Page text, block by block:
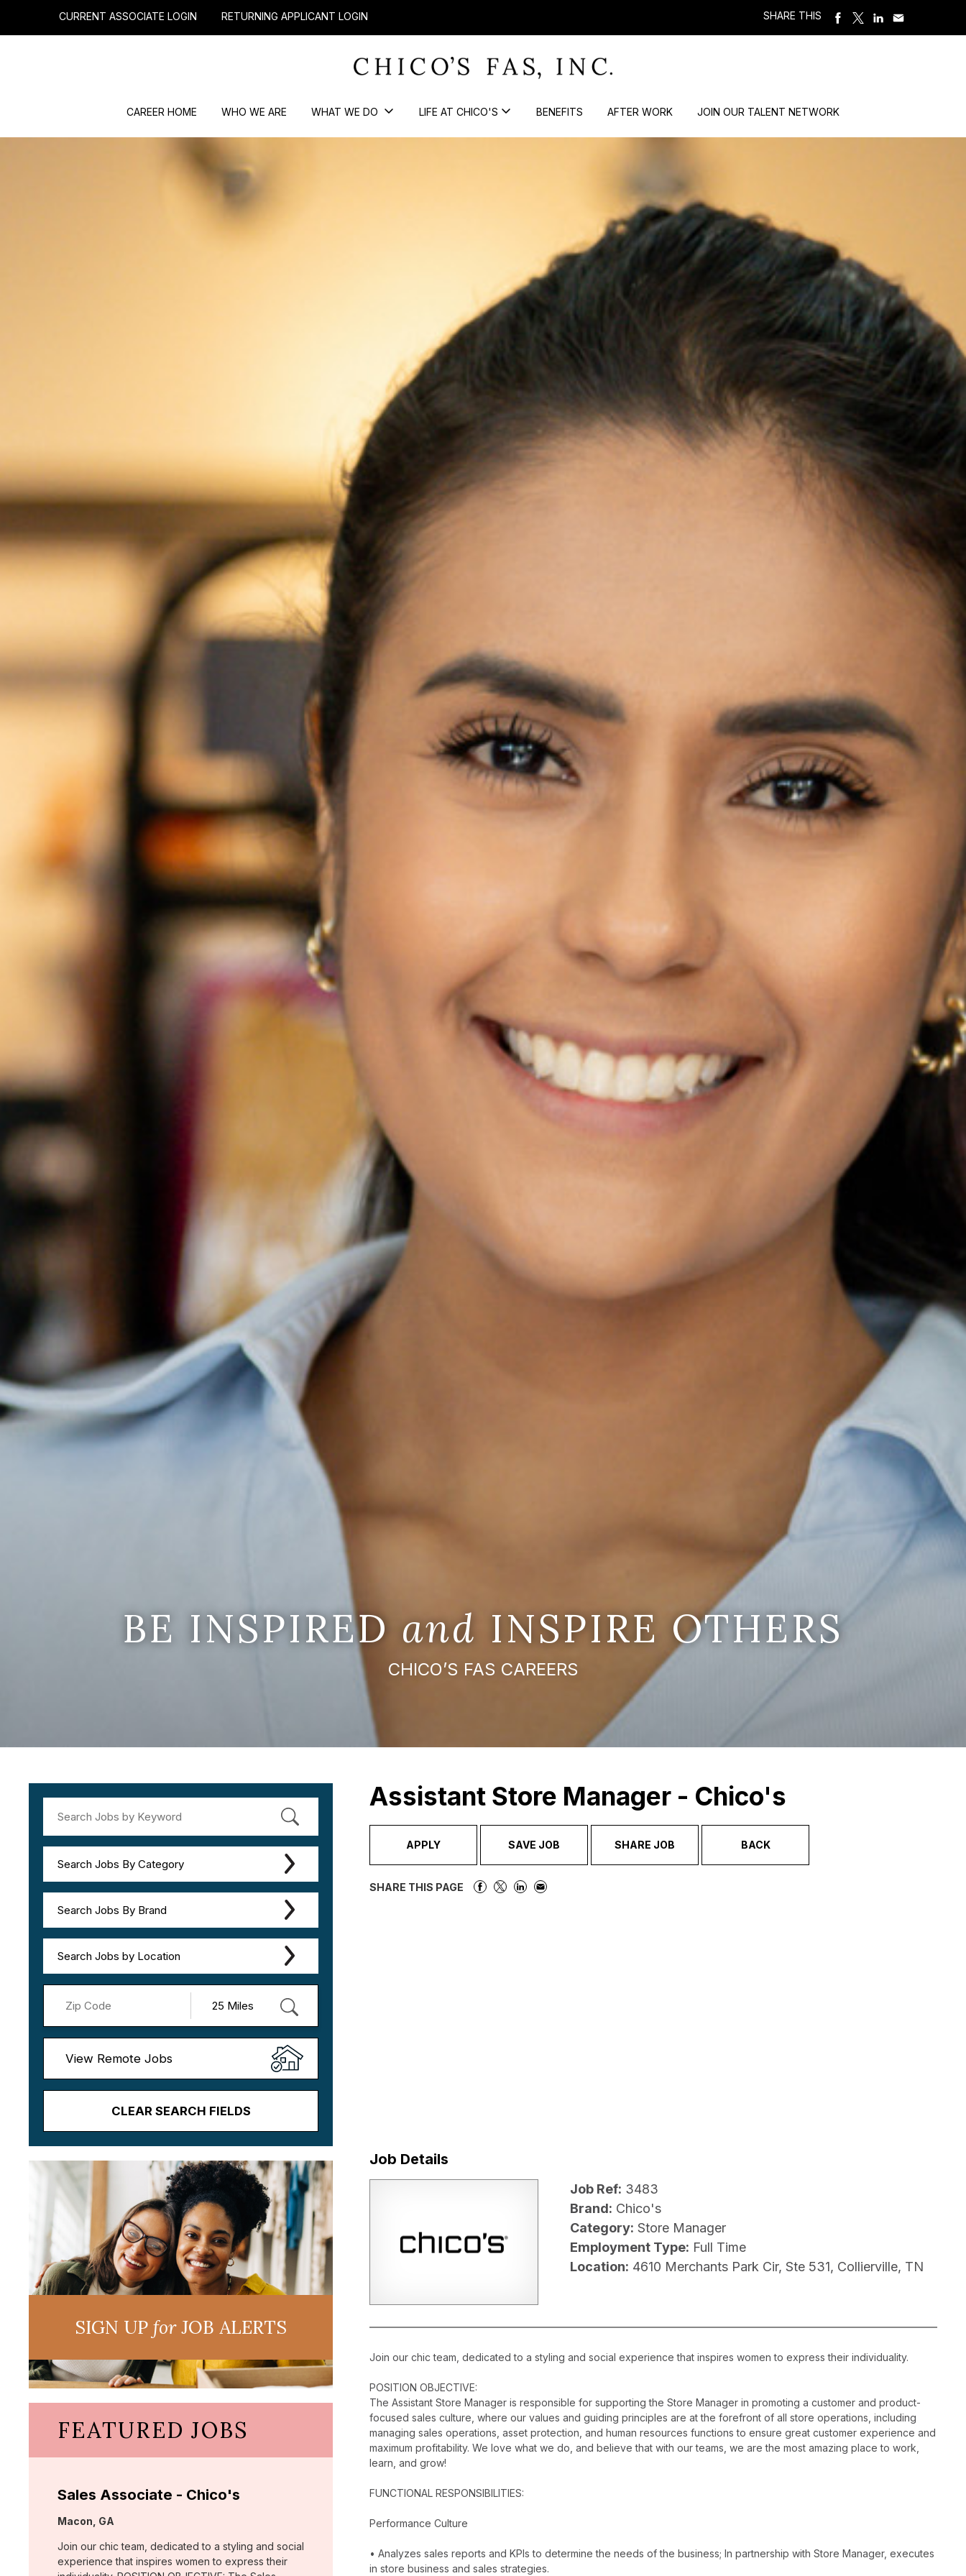
CURRENT ASSOCIATE LOGIN RETURNING APPLICANT LOGIN SHARE THIS
CAREER HOME WHO WE ARE WHAT WE DO LIFE AT CHICO'S BENEFITS AFTER WORK JOIN OUR TALENT NETWORK
BE INSPIREDand INSPIRE OTHERS
CHICO’S FAS CAREERS
Search Jobs By Category
Search Jobs By Brand
Search Jobs by Location
View Remote Jobs
CLEAR SEARCH FIELDS
Assistant Store Manager - Chico's
APPLY SAVE JOB SHARE JOB BACK
SHARE THIS PAGE
Job Details
Job Ref: 3483
Brand: Chico's
Category: Store Manager
Employment Type: Full Time
Location: 4610 Merchants Park Cir, Ste 531, Collierville, TN
Join our chic team, dedicated to a styling and social experience that inspires women to express their individuality.
POSITION OBJECTIVE:
The Assistant Store Manager is responsible for supporting the Store Manager in promoting a customer and product-
focused sales culture, where our values and guiding principles are at the forefront of all store operations, including
managing sales operations, asset protection, and human resources functions to ensure great customer experience and
maximum profitability. We love what we do, and believe that with our teams, we are the most amazing place to work,
learn, and grow!
FUNCTIONAL RESPONSIBILITIES:
Performance Culture
• Analyzes sales reports and KPIs to determine the needs of the business; In partnership with Store Manager, executes
in store business and sales strategies.
SIGN UPforJOB ALERTS
FEATURED JOBS
Sales Associate - Chico's
Location:
Macon, GA
Join our chic team, dedicated to a styling and social
experience that inspires women to express their